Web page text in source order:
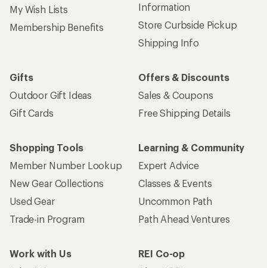
My Wish Lists
Membership Benefits
Information
Store Curbside Pickup
Shipping Info
Gifts
Outdoor Gift Ideas
Gift Cards
Offers & Discounts
Sales & Coupons
Free Shipping Details
Shopping Tools
Member Number Lookup
New Gear Collections
Used Gear
Trade-in Program
Learning & Community
Expert Advice
Classes & Events
Uncommon Path
Path Ahead Ventures
Work with Us
REI Co-op